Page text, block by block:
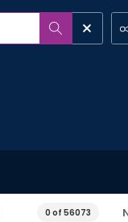
0 of 56073